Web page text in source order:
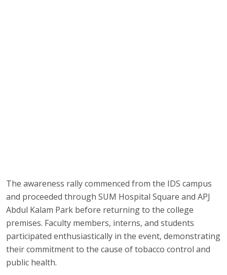
The awareness rally commenced from the IDS campus
and proceeded through SUM Hospital Square and APJ
Abdul Kalam Park before returning to the college
premises. Faculty members, interns, and students
participated enthusiastically in the event, demonstrating
their commitment to the cause of tobacco control and
public health.